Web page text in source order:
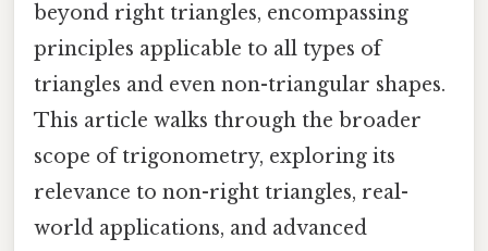
beyond right triangles, encompassing
principles applicable to all types of
triangles and even non-triangular shapes.
This article walks through the broader
scope of trigonometry, exploring its
relevance to non-right triangles, real-
world applications, and advanced